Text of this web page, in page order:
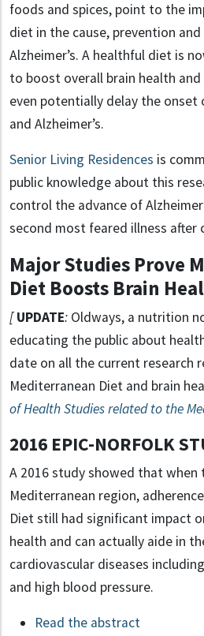
foods and spices, point to the
diet in the cause, prevention
Alzheimer’s. A healthful diet is
to boost overall brain health
even potentially delay the
and Alzheimer’s.
Senior Living Residences is
public knowledge about this
control the advance of
second most feared illness after
Major Studies Prove
Diet Boosts Brain
[UPDATE: Oldways, a nutrition
educating the public about
date on all the current research
Mediterranean Diet and brain
of Health Studies related to the
2016 EPIC-NORFOLK
A 2016 study showed that
Mediterranean region,
Diet still had significant impact
health and can actually aide in
cardiovascular diseases
and high blood pressure.
Read the abstract